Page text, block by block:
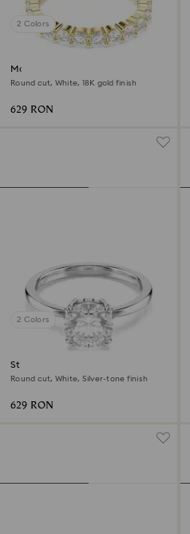
2 Colors
Matrix Vittore band ring
Round cut, White, 18K gold finish
629 RON
2 Colors
Stilla cocktail ring
Round cut, White, Silver-tone finish
629 RON